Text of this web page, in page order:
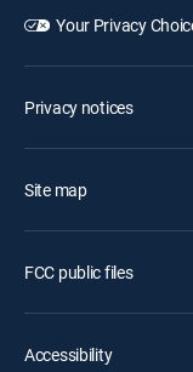
Your Privacy
Privacy notices
Site map
FCC public files
Accessibility